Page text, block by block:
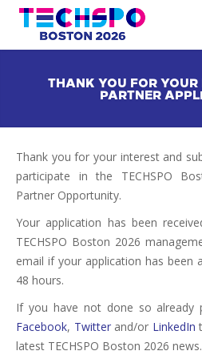
THANK YOU FOR YOUR
PARTNER
Thank you for your interest and
participate in the TECHSPO
Partner Opportunity.
Your application has been
TECHSPO Boston 2026
email if your application has been
48 hours.
If you have not done so already
Facebook, Twitterand/or LinkedIn
latest TECHSPO Boston 2026 news.